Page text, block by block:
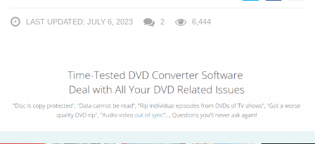
LAST UPDATED: JULY 6, 2023 2 6,444